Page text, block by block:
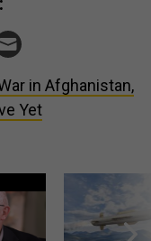
in Afghanistan,
Yet